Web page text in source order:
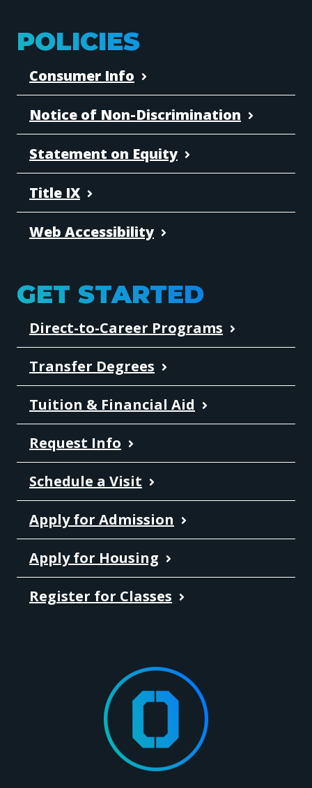
POLICIES
Consumer Info
Notice of Non-Discrimination
Statement on Equity
Title IX
Web Accessibility
GET STARTED
Direct-to-Career Programs
Transfer Degrees
Tuition & Financial Aid
Request Info
Schedule a Visit
Apply for Admission
Apply for Housing
Register for Classes